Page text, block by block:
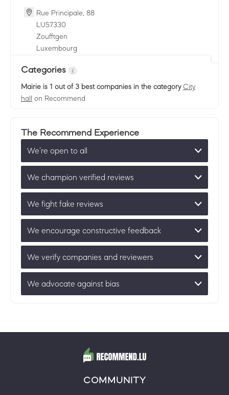
Rue Principale, 88
LU57330
Zoufftgen
Luxembourg
Categories
Mairie is 1 out of 3 best companies in the category City
hall
on Recommend
The Recommend Experience
We’re open to all
We champion verified reviews
We fight fake reviews
We encourage constructive feedback
We verify companies and reviewers
We advocate against bias
COMMUNITY